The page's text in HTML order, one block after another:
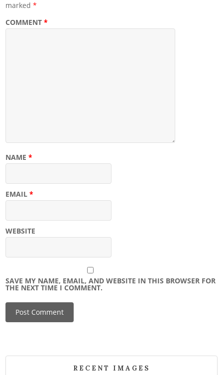
marked*
COMMENT*
NAME*
EMAIL*
WEBSITE
SAVE MY NAME, EMAIL, AND WEBSITE IN THIS BROWSER FOR
THE NEXT TIME I COMMENT.
RECENT IMAGES